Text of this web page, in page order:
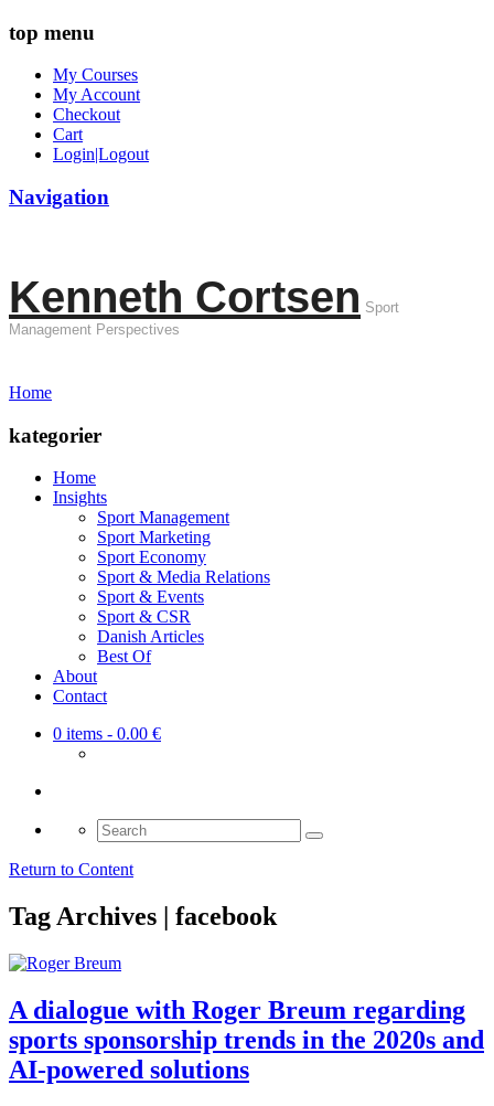
top menu
My Courses
My Account
Checkout
Cart
Login|Logout
Navigation
Kenneth Cortsen Sport
Management Perspectives
Home
kategorier
Home
Insights
Sport Management
Sport Marketing
Sport Economy
Sport & Media Relations
Sport & Events
Sport & CSR
Danish Articles
Best Of
About
Contact
0 items - 0.00 €
Search
for:
Return to Content
Tag Archives | facebook
A dialogue with Roger Breum regarding
sports sponsorship trends in the 2020s and
AI-powered solutions